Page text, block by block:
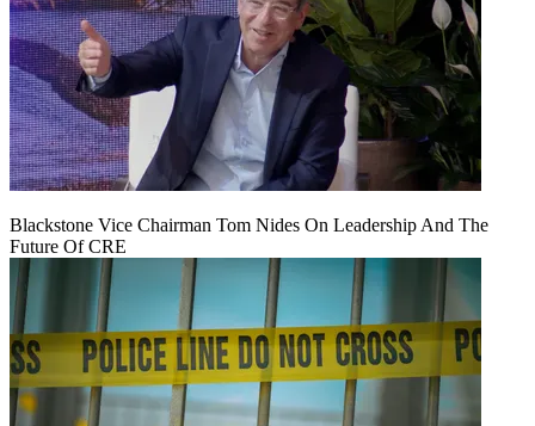
Blackstone Vice Chairman Tom Nides On Leadership And The
Future Of CRE